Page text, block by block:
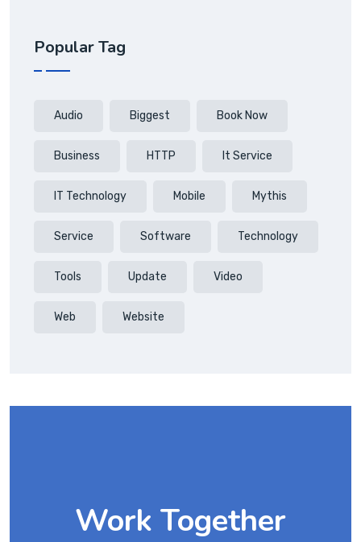
Popular Tag
Audio Biggest Book Now
Business HTTP It Service
IT Technology Mobile Mythis
Service Software Technology
Tools Update Video
Web Website
Work Together